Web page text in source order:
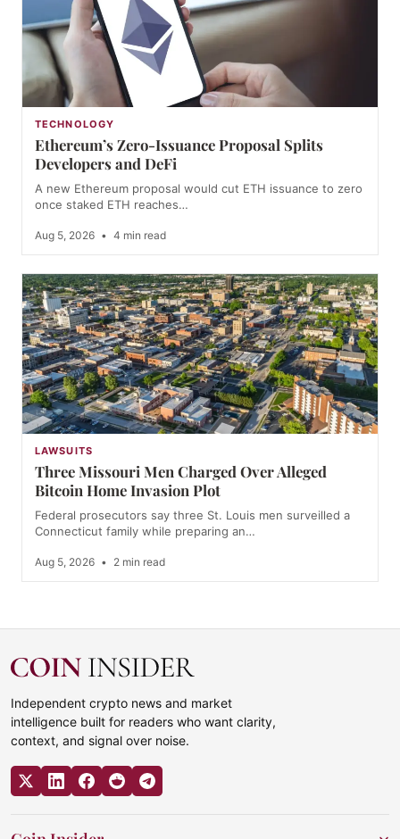
TECHNOLOGY
Ethereum’s Zero-Issuance Proposal Splits
Developers and DeFi
A new Ethereum proposal would cut ETH issuance to zero
once staked ETH reaches…
Aug 5, 2026 • 4 min read
LAWSUITS
Three Missouri Men Charged Over Alleged
Bitcoin Home Invasion Plot
Federal prosecutors say three St. Louis men surveilled a
Connecticut family while preparing an…
Aug 5, 2026 • 2 min read
Independent crypto news and market
intelligence built for readers who want clarity,
context, and signal over noise.